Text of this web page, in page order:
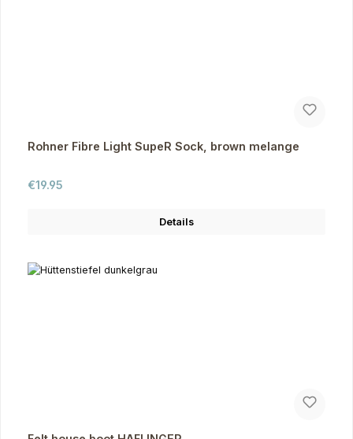
Rohner Fibre Light SupeR Sock, brown melange
Regular price:
€19.95
Details